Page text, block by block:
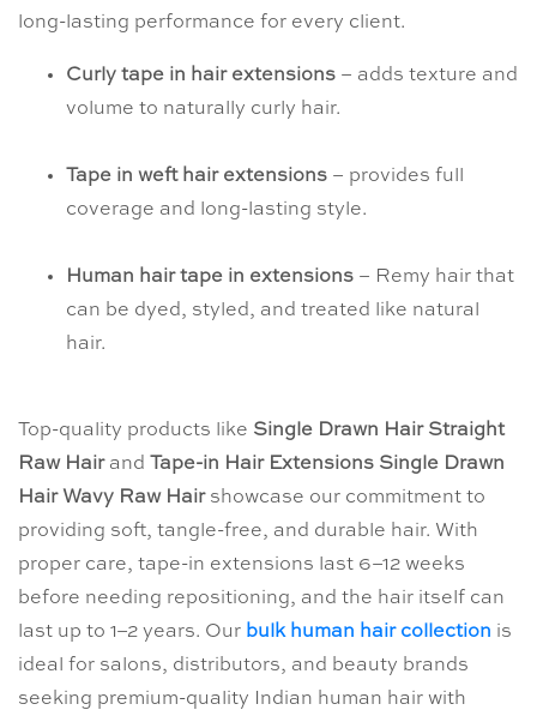
long-lasting performance for every client.
Curly tape in hair extensions – adds texture and
volume to naturally curly hair.
Tape in weft hair extensions – provides full
coverage and long-lasting style.
Human hair tape in extensions – Remy hair that
can be dyed, styled, and treated like natural
hair.
Top-quality products like Single Drawn Hair Straight
Raw Hairand
Tape-in Hair Extensions Single Drawn
Hair Wavy Raw Hairshowcase our commitment to
providing soft, tangle-free, and durable hair. With
proper care, tape-in extensions last 6–12 weeks
before needing repositioning, and the hair itself can
last up to 1–2 years. Our bulk human hair collection is
ideal for salons, distributors, and beauty brands
seeking premium-quality Indian human hair with